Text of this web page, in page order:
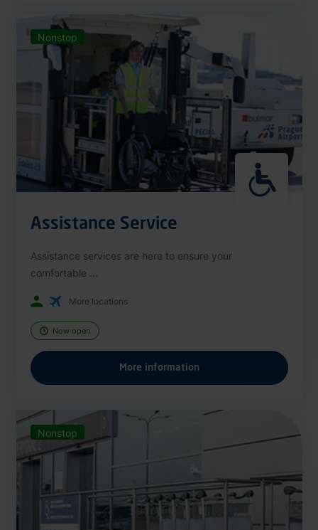
Nonstop
Assistance Service
Assistance services are here to ensure your
comfortable ...
More locations
Now open
More information
Nonstop